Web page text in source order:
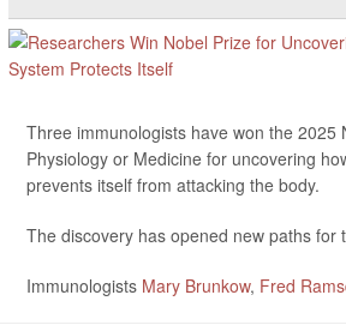
Three immunologists have won the 2025
Physiology or Medicine for uncovering
prevents itself from attacking the body.
The discovery has opened new paths for
Immunologists Mary Brunkow, Fred